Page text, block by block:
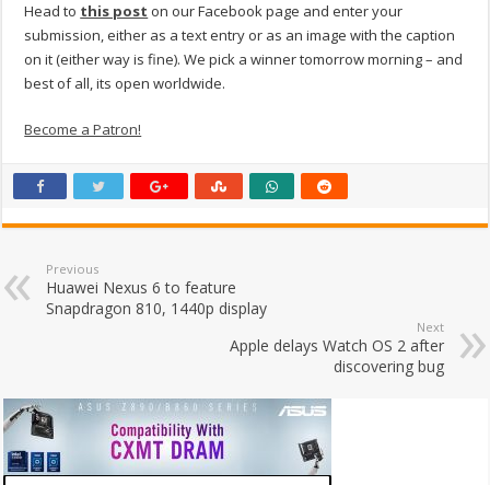
Head to this post on our Facebook page and enter your
submission, either as a text entry or as an image with the caption
on it (either way is fine). We pick a winner tomorrow morning – and
best of all, its open worldwide.
Become a Patron!
Previous
Huawei Nexus 6 to feature
Snapdragon 810, 1440p display
Next
Apple delays Watch OS 2 after
discovering bug